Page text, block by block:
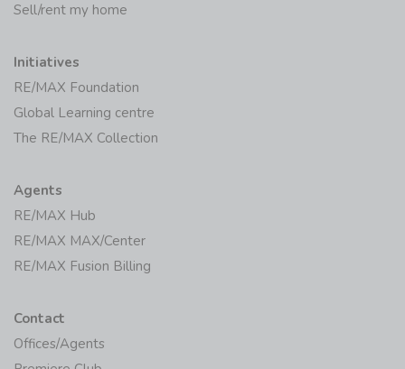
Sell/rent my home
Initiatives
RE/MAX Foundation
Global Learning centre
The RE/MAX Collection
Agents
RE/MAX Hub
RE/MAX MAX/Center
RE/MAX Fusion Billing
Contact
Offices/Agents